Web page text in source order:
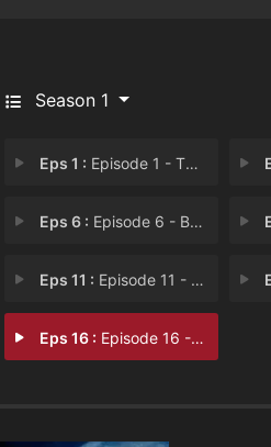
Season 1
Eps 1 : Episode 1 - There's No Such Thin
Eps 6 : Episode 6 - B.C.
Eps 11 : Episode 11 - Love Lasts Forever
Eps 16 : Episode 16 - Sonata